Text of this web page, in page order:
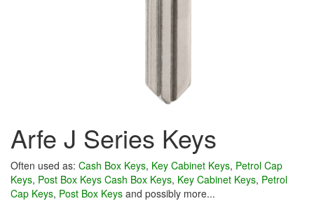
Arfe J Series Keys
Often used as: Cash Box Keys, Key Cabinet Keys, Petrol Cap
Keys, Post Box Keys Cash Box Keys, Key Cabinet Keys, Petrol
Cap Keys, Post Box Keys and possibly more...